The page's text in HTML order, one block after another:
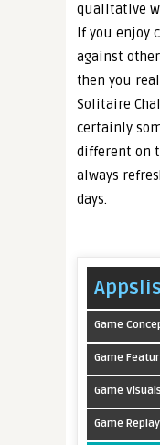
qualitative
If you enjoy
against
then you
Solitaire
certainly
different on
always
days.
Game
Game
Game
Game